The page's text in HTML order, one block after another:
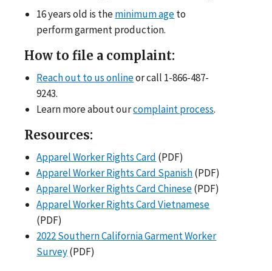
16 years old is theminimum ageto
perform garment production.
How to file a complaint:
Reach out to us onlineor call 1-866-487-
9243.
Learn more about ourcomplaint process.
Resources:
Apparel Worker Rights Card (PDF)
Apparel Worker Rights Card Spanish(PDF)
Apparel Worker Rights Card Chinese(PDF)
Apparel Worker Rights Card Vietnamese
(PDF)
2022 Southern California Garment Worker
Survey(PDF)